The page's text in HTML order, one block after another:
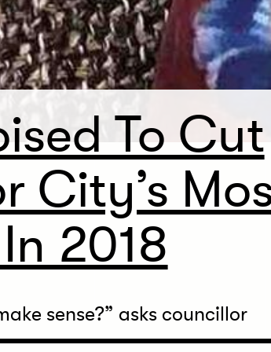
To Cut
City’s
2018
sense?” asks councillor